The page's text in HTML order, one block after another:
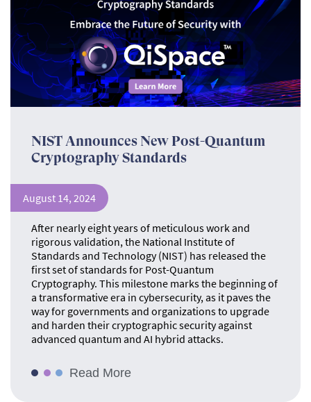
NIST Announces New Post-Quantum
Cryptography Standards
August 14, 2024
After nearly eight years of meticulous work and
rigorous validation, the National Institute of
Standards and Technology (NIST) has released the
first set of standards for Post-Quantum
Cryptography. This milestone marks the beginning of
a transformative era in cybersecurity, as it paves the
way for governments and organizations to upgrade
and harden their cryptographic security against
advanced quantum and AI hybrid attacks.
Read More